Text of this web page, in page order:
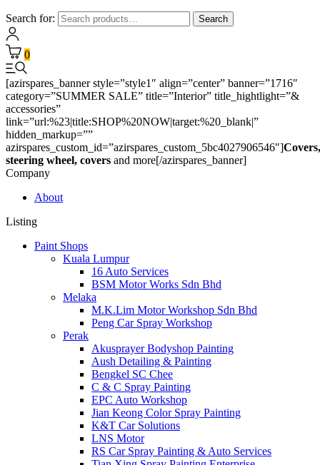
Search for: Search
0
[azirspares_banner style=”style1″ align=”center” banner=”1716″
category=”SUMMER SALE” title=”Interior” title_hightlight=”&
accessories”
link=”url:%23|title:SHOP%20NOW|target:%20_blank|”
hidden_markup=””
azirspares_custom_id=”azirspares_custom_5bc4027906546″]Covers,
steering wheel, covers and more[/azirspares_banner]
Company
About
Listing
Paint Shops
Kuala Lumpur
16 Auto Services
BSM Motor Works Sdn Bhd
Melaka
M.K.Lim Motor Workshop Sdn Bhd
Peng Car Spray Workshop
Perak
Akusprayer Bodyshop Painting
Aush Detailing & Painting
Bengkel SC Chee
C & C Spray Painting
EPC Auto Workshop
Jian Keong Color Spray Painting
K&T Car Solutions
LNS Motor
RS Car Spray Painting & Auto Services